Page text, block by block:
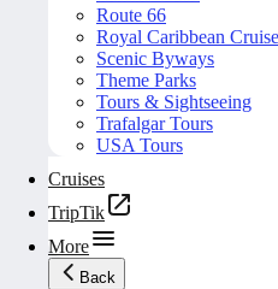
Route 66
Royal Caribbean
Scenic Byways
Theme Parks
Tours & Sightseeing
Trafalgar Tours
USA Tours
Cruises
TripTik
More
Back